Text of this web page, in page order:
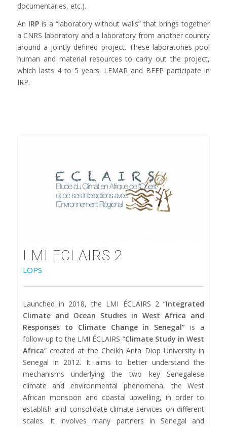
documentaries, etc.).
An IRPis a “laboratory without walls” that brings together
a CNRS laboratory and a laboratory from another country
around a jointly defined project. These laboratories pool
human and material resources to carry out the project,
which lasts 4 to 5 years. LEMAR and BEEP participate in
IRP.
LMI ECLAIRS 2
LOPS
Launched in 2018, the LMI ÉCLAIRS 2 “Integrated
Climate and Ocean Studies in West Africa and
Responses to Climate Change in Senegal”is a
follow-up to the LMI ÉCLAIRS “Climate Study in West
Africa” created at the Cheikh Anta Diop University in
Senegal in 2012. It aims to better understand the
mechanisms underlying the two key Senegalese
climate and environmental phenomena, the West
African monsoon and coastal upwelling, in order to
establish and consolidate climate services on different
scales. It involves many partners in Senegal and